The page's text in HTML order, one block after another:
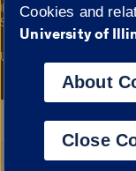
© 2026 The Board of
Statement
Campuses
University of Illinois System
Google Translate
Cookies and
University of
About
Close